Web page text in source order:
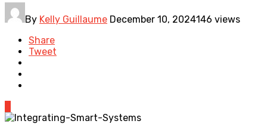
By Kelly Guillaume December 10, 2024146 views
Share
Tweet